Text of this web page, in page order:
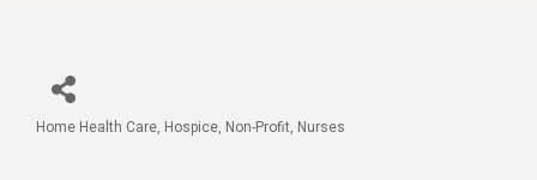
Home Health Care Hospice Non-Profit Nurses